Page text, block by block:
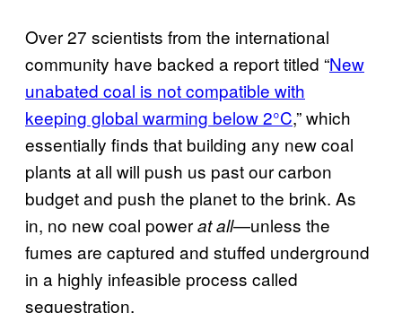
Over 27 scientists from the international
community have backed a report titled “New
unabated coal is not compatible with
keeping global warming below 2°C,” which
essentially finds that building any new coal
plants at all will push us past our carbon
budget and push the planet to the brink. As
in, no new coal powerat all—unless the
fumes are captured and stuffed underground
in a highly infeasible process called
sequestration.